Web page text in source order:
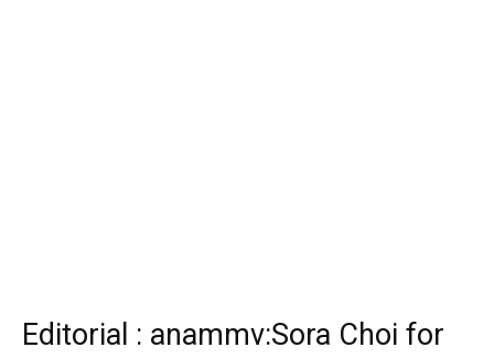
Editorial : anammv:Sora Choi for